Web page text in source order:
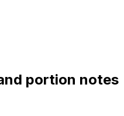
portion notes